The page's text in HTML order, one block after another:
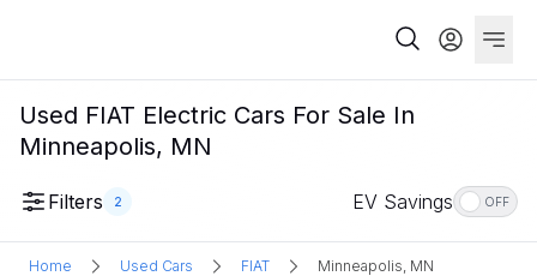
Used FIAT Electric Cars For Sale In
Minneapolis, MN
Filters 2 EV Savings OFF
Home Used Cars FIAT Minneapolis, MN